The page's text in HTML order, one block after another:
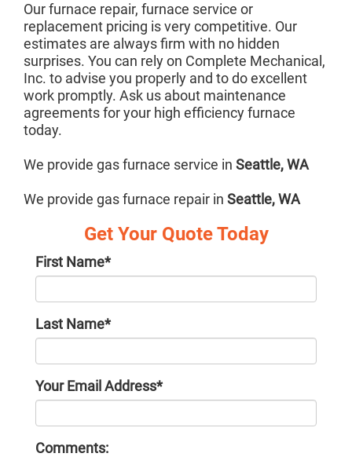
Our furnace repair, furnace service or
replacement pricing is very competitive. Our
estimates are always firm with no hidden
surprises. You can rely on Complete Mechanical,
Inc. to advise you properly and to do excellent
work promptly. Ask us about maintenance
agreements for your high efficiency furnace
today.
We provide gas furnace service in Seattle, WA
We provide gas furnace repair in Seattle, WA
Get Your Quote Today
First Name*
Last Name*
Your Email Address*
Comments: